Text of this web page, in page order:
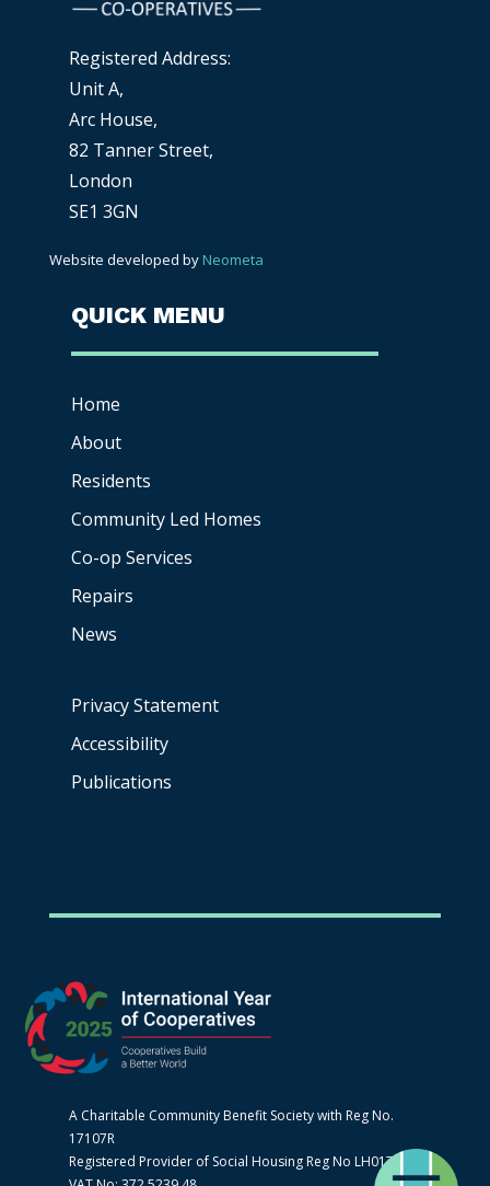
Registered Address:
Unit A,
Arc House,
82 Tanner Street,
London
SE1 3GN
Website developed by Neometa
QUICK MENU
Home
About
Residents
Community Led Homes
Co-op Services
Repairs
News
Privacy Statement
Accessibility
Publications
A Charitable Community Benefit Society with Reg No.
17107R
Registered Provider of Social Housing Reg No LH0170